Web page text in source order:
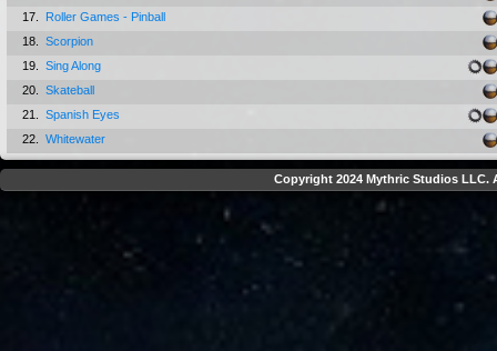
17.
Roller Games - Pinball
18.
Scorpion
19.
Sing Along
20.
Skateball
21.
Spanish Eyes
22.
Whitewater
Copyright 2024 Mythric Studios LLC.